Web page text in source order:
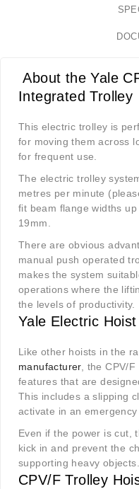
About the Yale
Integrated Trolley
This electric trolley is
for moving them across
for frequent use.
The electric trolley
metres per minute
fit beam flange widths
19mm.
There are obvious
manual push operated
makes the system
operations where the
the levels of productivity.
Yale Electric
Like other hoists in the
manufacturer, the CPV/
features that are
This includes a slipping
activate in an
Even if the power is cut,
kick in and prevent the
supporting heavy
CPV/F Trolley